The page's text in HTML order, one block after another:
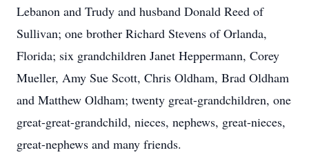
Lebanon and Trudy and husband Donald Reed of
Sullivan; one brother Richard Stevens of Orlanda,
Florida; six grandchildren Janet Heppermann, Corey
Mueller, Amy Sue Scott, Chris Oldham, Brad Oldham
and Matthew Oldham; twenty great-grandchildren, one
great-great-grandchild, nieces, nephews, great-nieces,
great-nephews and many friends.